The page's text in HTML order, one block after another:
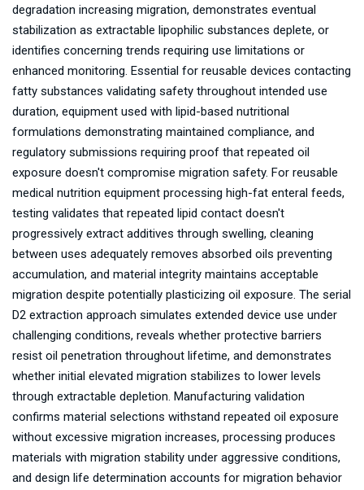
degradation increasing migration, demonstrates eventual
stabilization as extractable lipophilic substances deplete, or
identifies concerning trends requiring use limitations or
enhanced monitoring. Essential for reusable devices contacting
fatty substances validating safety throughout intended use
duration, equipment used with lipid-based nutritional
formulations demonstrating maintained compliance, and
regulatory submissions requiring proof that repeated oil
exposure doesn't compromise migration safety. For reusable
medical nutrition equipment processing high-fat enteral feeds,
testing validates that repeated lipid contact doesn't
progressively extract additives through swelling, cleaning
between uses adequately removes absorbed oils preventing
accumulation, and material integrity maintains acceptable
migration despite potentially plasticizing oil exposure. The serial
D2 extraction approach simulates extended device use under
challenging conditions, reveals whether protective barriers
resist oil penetration throughout lifetime, and demonstrates
whether initial elevated migration stabilizes to lower levels
through extractable depletion. Manufacturing validation
confirms material selections withstand repeated oil exposure
without excessive migration increases, processing produces
materials with migration stability under aggressive conditions,
and design life determination accounts for migration behavior